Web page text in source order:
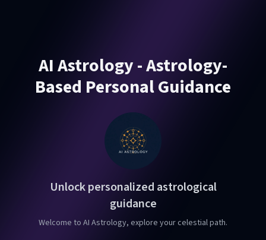
AI Astrology - Astrology-
Based Personal Guidance
Unlock personalized astrological
guidance
Welcome to AI Astrology, explore your celestial path.